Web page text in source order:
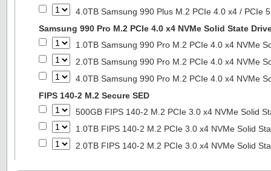
4.0TB Samsung 990 Plus M.2 PCIe 4.0 x4 / PCIe
Samsung 990 Pro M.2 PCIe 4.0 x4 NVMe Solid State
1.0TB Samsung 990 Pro M.2 PCIe 4.0 x4 NVMe
2.0TB Samsung 990 Pro M.2 PCIe 4.0 x4 NVMe
4.0TB Samsung 990 Pro M.2 PCIe 4.0 x4 NVMe
FIPS 140-2 M.2 Secure SED
500GB FIPS 140-2 M.2 PCIe 3.0 x4 NVMe Solid
1.0TB FIPS 140-2 M.2 PCIe 3.0 x4 NVMe Solid
2.0TB FIPS 140-2 M.2 PCIe 3.0 x4 NVMe Solid